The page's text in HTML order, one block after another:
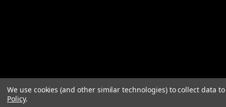
We use cookies (and other similar technologies) to collect data
Policy.